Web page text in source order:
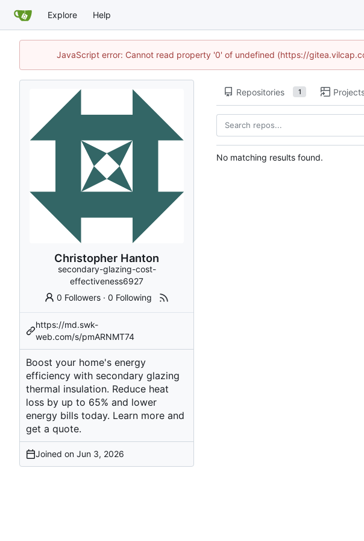
Explore Help
JavaScript error: Cannot read property '0' of undefined (https://
Christopher Hanton
secondary-glazing-cost-
effectiveness6927
0 Followers ·0 Following
https://md.swk-
web.com/s/pmARNMT74
Boost your home's energy
efficiency with secondary glazing
thermal insulation. Reduce heat
loss by up to 65% and lower
energy bills today. Learn more and
get a quote.
Joined on
Repositories 1
No matching results found.